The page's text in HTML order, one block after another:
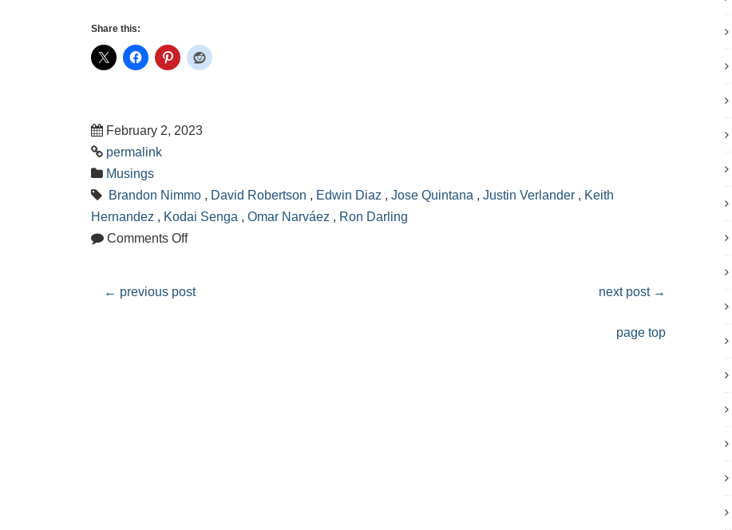
Share this:
February 2, 2023
permalink
Musings
Brandon Nimmo , David Robertson , Edwin Diaz , Jose Quintana , Justin Verlander , Keith
Hernandez , Kodai Senga , Omar Narváez , Ron Darling
Comments Off
← previous post next post →
page top